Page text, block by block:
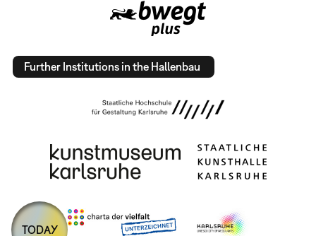
Further Institutions in the Hallenbau
TODAY